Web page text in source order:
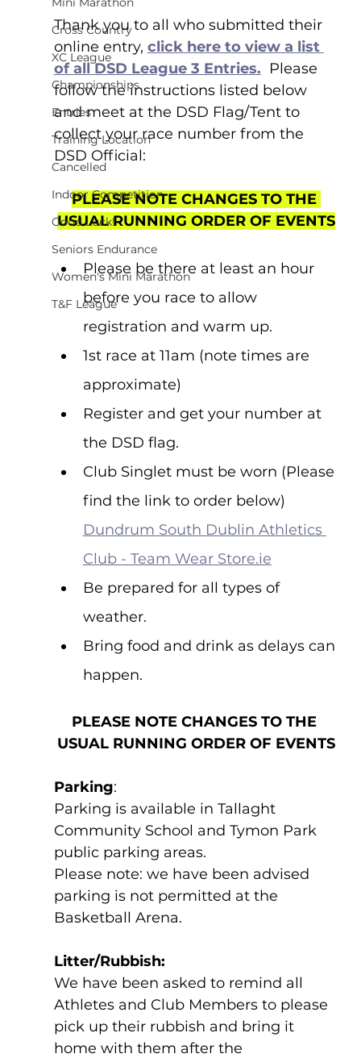
Cross Country
XC League
Championships
Entries
Training Location
Cancelled
Indoor Competition
Good Luck!
Seniors Endurance
Women's Mini Marathon
T&F League
Thank you to all who submitted their
online entry, click here to view a list
of all DSD League 3 Entries.
  Please
follow the instructions listed below
and meet at the DSD Flag/Tent to
collect your race number from the
DSD Official:
PLEASE NOTE CHANGES TO THE
USUAL RUNNING ORDER OF EVENTS
Please be there at least an hour
before you race to allow
registration and warm up.
1st race at 11am (note times are
approximate)
Register and get your number at
the DSD flag.
Club Singlet must be worn (Please
find the link to order below)
Dundrum South Dublin Athletics
Club - Team Wear Store.ie
Be prepared for all types of
weather.
Bring food and drink as delays can
happen.
PLEASE NOTE CHANGES TO THE
USUAL RUNNING ORDER OF EVENTS
Parking:
Parking is available in Tallaght
Community School and Tymon Park
public parking areas.
Please note: we have been advised
parking is not permitted at the
Basketball Arena.
Litter/Rubbish:
We have been asked to remind all
Athletes and Club Members to please
pick up their rubbish and bring it
home with them after the